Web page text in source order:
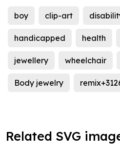
boy clip-art
handicapped health
jewellery wheelchair
Body jewelry
Related SVG